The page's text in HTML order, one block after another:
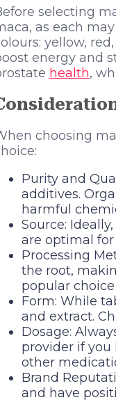
selecting
as each
yellow,
energy and
health,
choosing
Purity and
additives.
harmful
Source:
are optimal
Processing
the root,
popular
Form: While
and extract.
Dosage:
provider if you
other
Brand
and have